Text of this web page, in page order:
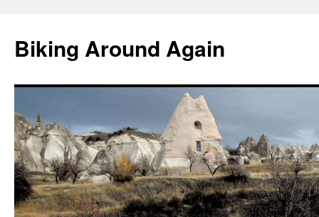
content
Biking Around Again